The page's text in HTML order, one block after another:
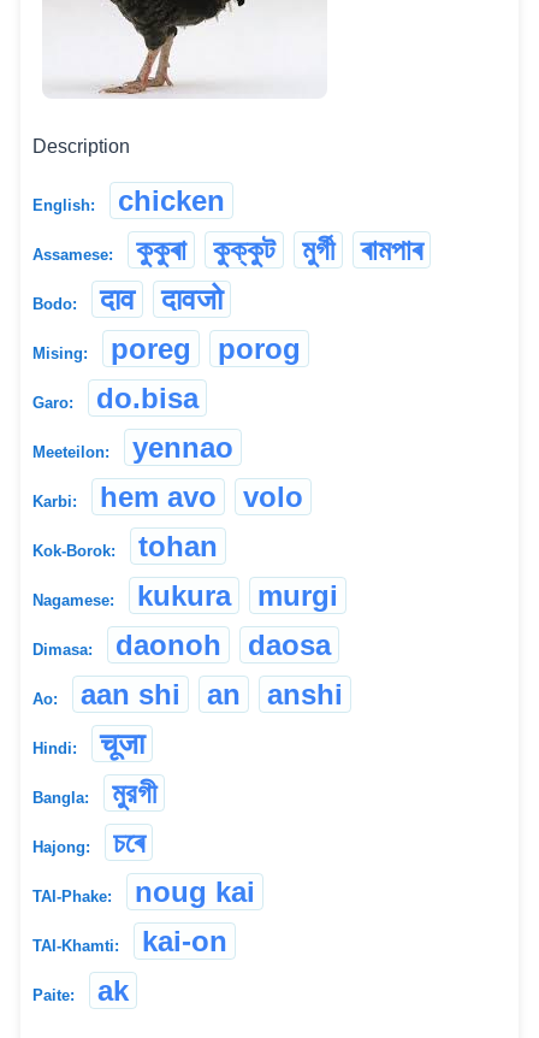
Description
English: chicken
Assamese: কুকুৰা কুক্কুট মুৰ্গী ৰামপাৰ
Bodo: दाव दावजो
Mising: poreg porog
Garo: do.bisa
Meeteilon: yennao
Karbi: hem avo volo
Kok-Borok: tohan
Nagamese: kukura murgi
Dimasa: daonoh daosa
Ao: aan shi an anshi
Hindi: चूजा
Bangla: মুরগী
Hajong: চৰে
TAI-Phake: noug kai
TAI-Khamti: kai-on
Paite: ak